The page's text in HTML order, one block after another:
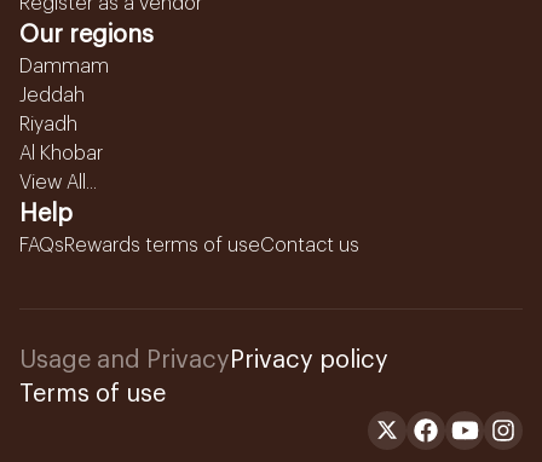
Our regions
Dammam
Jeddah
Riyadh
Al Khobar
View All...
Help
FAQsRewards terms of useContact us
Usage and Privacy Privacy policy
Terms of use